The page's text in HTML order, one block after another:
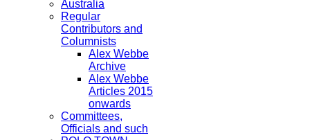
Australia
Regular
Contributors and
Columnists
Alex Webbe
Archive
Alex Webbe
Articles 2015
onwards
Committees,
Officials and such